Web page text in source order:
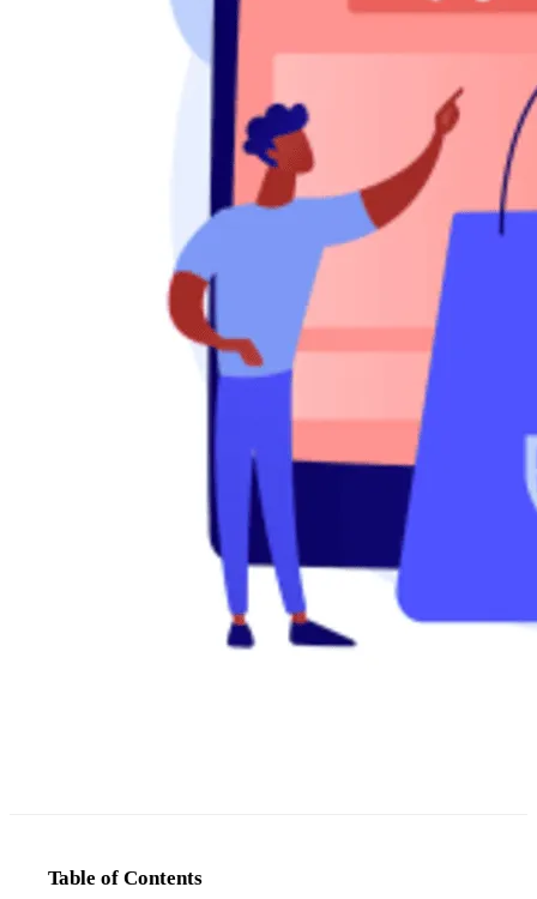
Table of Contents